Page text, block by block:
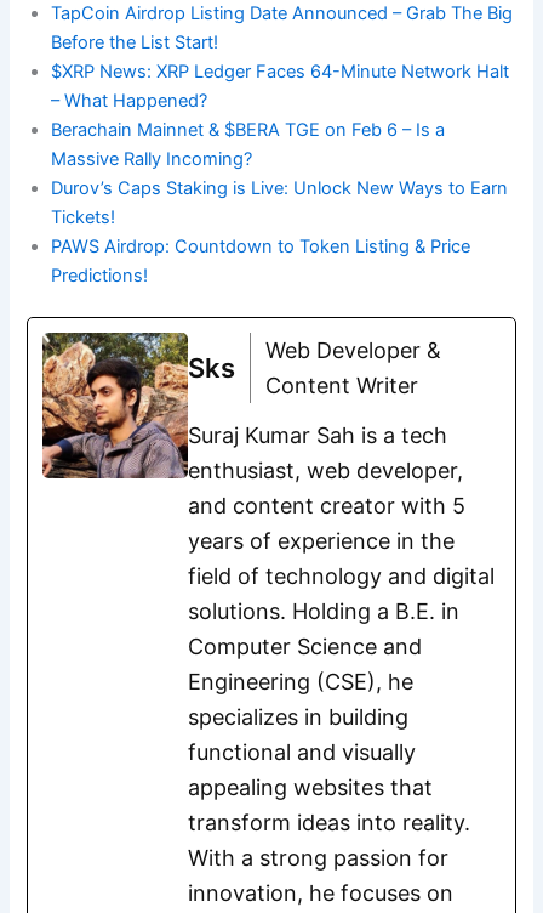
TapCoin Airdrop Listing Date Announced – Grab The Big
Before the List Start!
$XRP News: XRP Ledger Faces 64-Minute Network Halt
– What Happened?
Berachain Mainnet & $BERA TGE on Feb 6 – Is a
Massive Rally Incoming?
Durov’s Caps Staking is Live: Unlock New Ways to Earn
Tickets!
PAWS Airdrop: Countdown to Token Listing & Price
Predictions!
Sks
Web Developer &
Content Writer
Suraj Kumar Sah is a tech
enthusiast, web developer,
and content creator with 5
years of experience in the
field of technology and digital
solutions. Holding a B.E. in
Computer Science and
Engineering (CSE), he
specializes in building
functional and visually
appealing websites that
transform ideas into reality.
With a strong passion for
innovation, he focuses on